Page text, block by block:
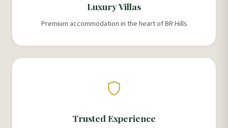
Luxury Villas
Premium accommodation in the heart of BR Hills
Trusted Experience